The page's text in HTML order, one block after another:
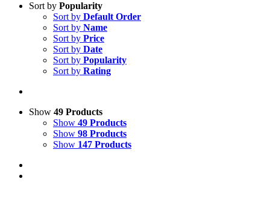
Sort by Popularity
Sort by Default Order
Sort by Name
Sort by Price
Sort by Date
Sort by Popularity
Sort by Rating
Show 49 Products
Show 49 Products
Show 98 Products
Show 147 Products